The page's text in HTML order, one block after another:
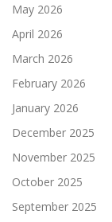
May 2026
April 2026
March 2026
February 2026
January 2026
December 2025
November 2025
October 2025
September 2025